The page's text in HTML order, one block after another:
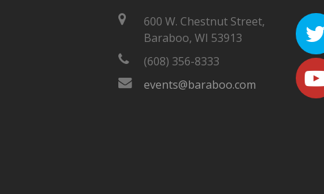
600 W. Chestnut Street,
Baraboo, WI 53913
(608) 356-8333
events@baraboo.com